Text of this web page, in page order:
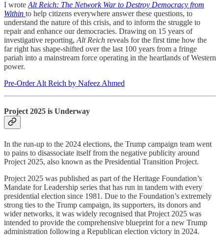
I wrote Alt Reich: The Network War to Destroy Democracy from
Within to help citizens everywhere answer these questions, to
understand the nature of this crisis, and to inform the struggle to
repair and enhance our democracies. Drawing on 15 years of
investigative reporting, Alt Reich reveals for the first time how the
far right has shape-shifted over the last 100 years from a fringe
pariah into a mainstream force operating in the heartlands of Western
power.
Pre-Order Alt Reich by Nafeez Ahmed
Project 2025 is Underway
In the run-up to the 2024 elections, the Trump campaign team went
to pains to disassociate itself from the negative publicity around
Project 2025, also known as the Presidential Transition Project.
Project 2025 was published as part of the Heritage Foundation’s
Mandate for Leadership series that has run in tandem with every
presidential election since 1981. Due to the Foundation’s extremely
strong ties to the Trump campaign, its supporters, its donors and
wider networks, it was widely recognised that Project 2025 was
intended to provide the comprehensive blueprint for a new Trump
administration following a Republican election victory in 2024.